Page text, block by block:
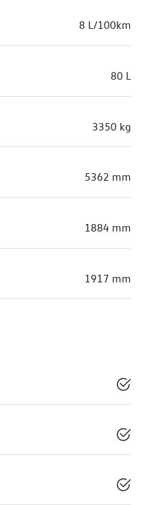
8 L/100km
80 L
3350 kg
5362 mm
1884 mm
1917 mm